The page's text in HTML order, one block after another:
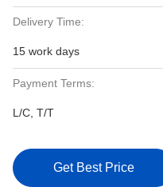
Delivery Time:
15 work days
Payment Terms:
L/C, T/T
Get Best Price